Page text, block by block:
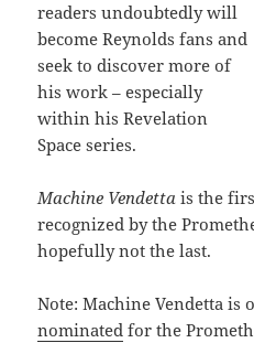
readers undoubtedly will
become Reynolds fans and
seek to discover more of
his work – especially
within his Revelation
Space series.
Machine Vendettais the
recognized by the
hopefully not the last.
Note: Machine Vendetta is
nominated for the